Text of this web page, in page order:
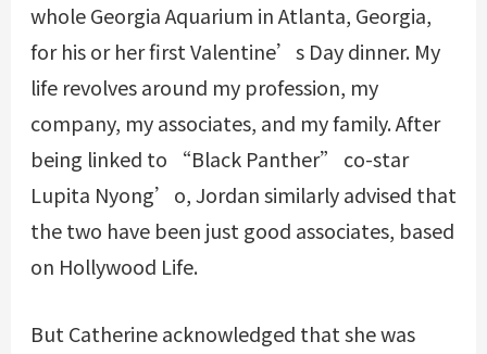
whole Georgia Aquarium in Atlanta, Georgia,
for his or her first Valentine’s Day dinner. My
life revolves around my profession, my
company, my associates, and my family. After
being linked to “Black Panther” co-star
Lupita Nyong’o, Jordan similarly advised that
the two have been just good associates, based
on Hollywood Life.
But Catherine acknowledged that she was